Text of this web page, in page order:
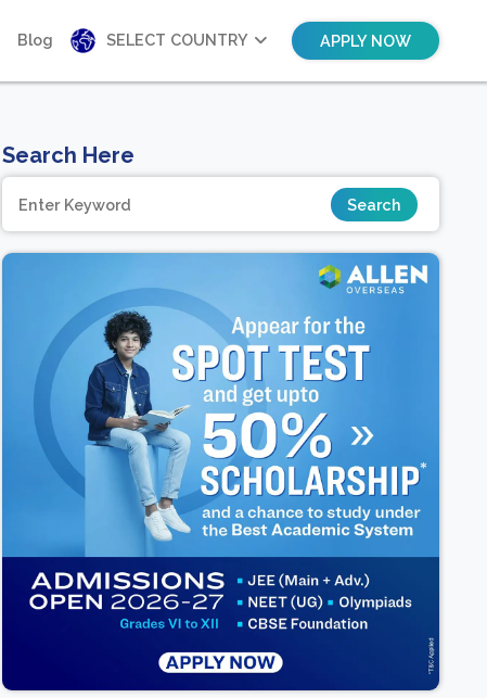
Blog SELECT COUNTRY APPLY NOW
Search Here